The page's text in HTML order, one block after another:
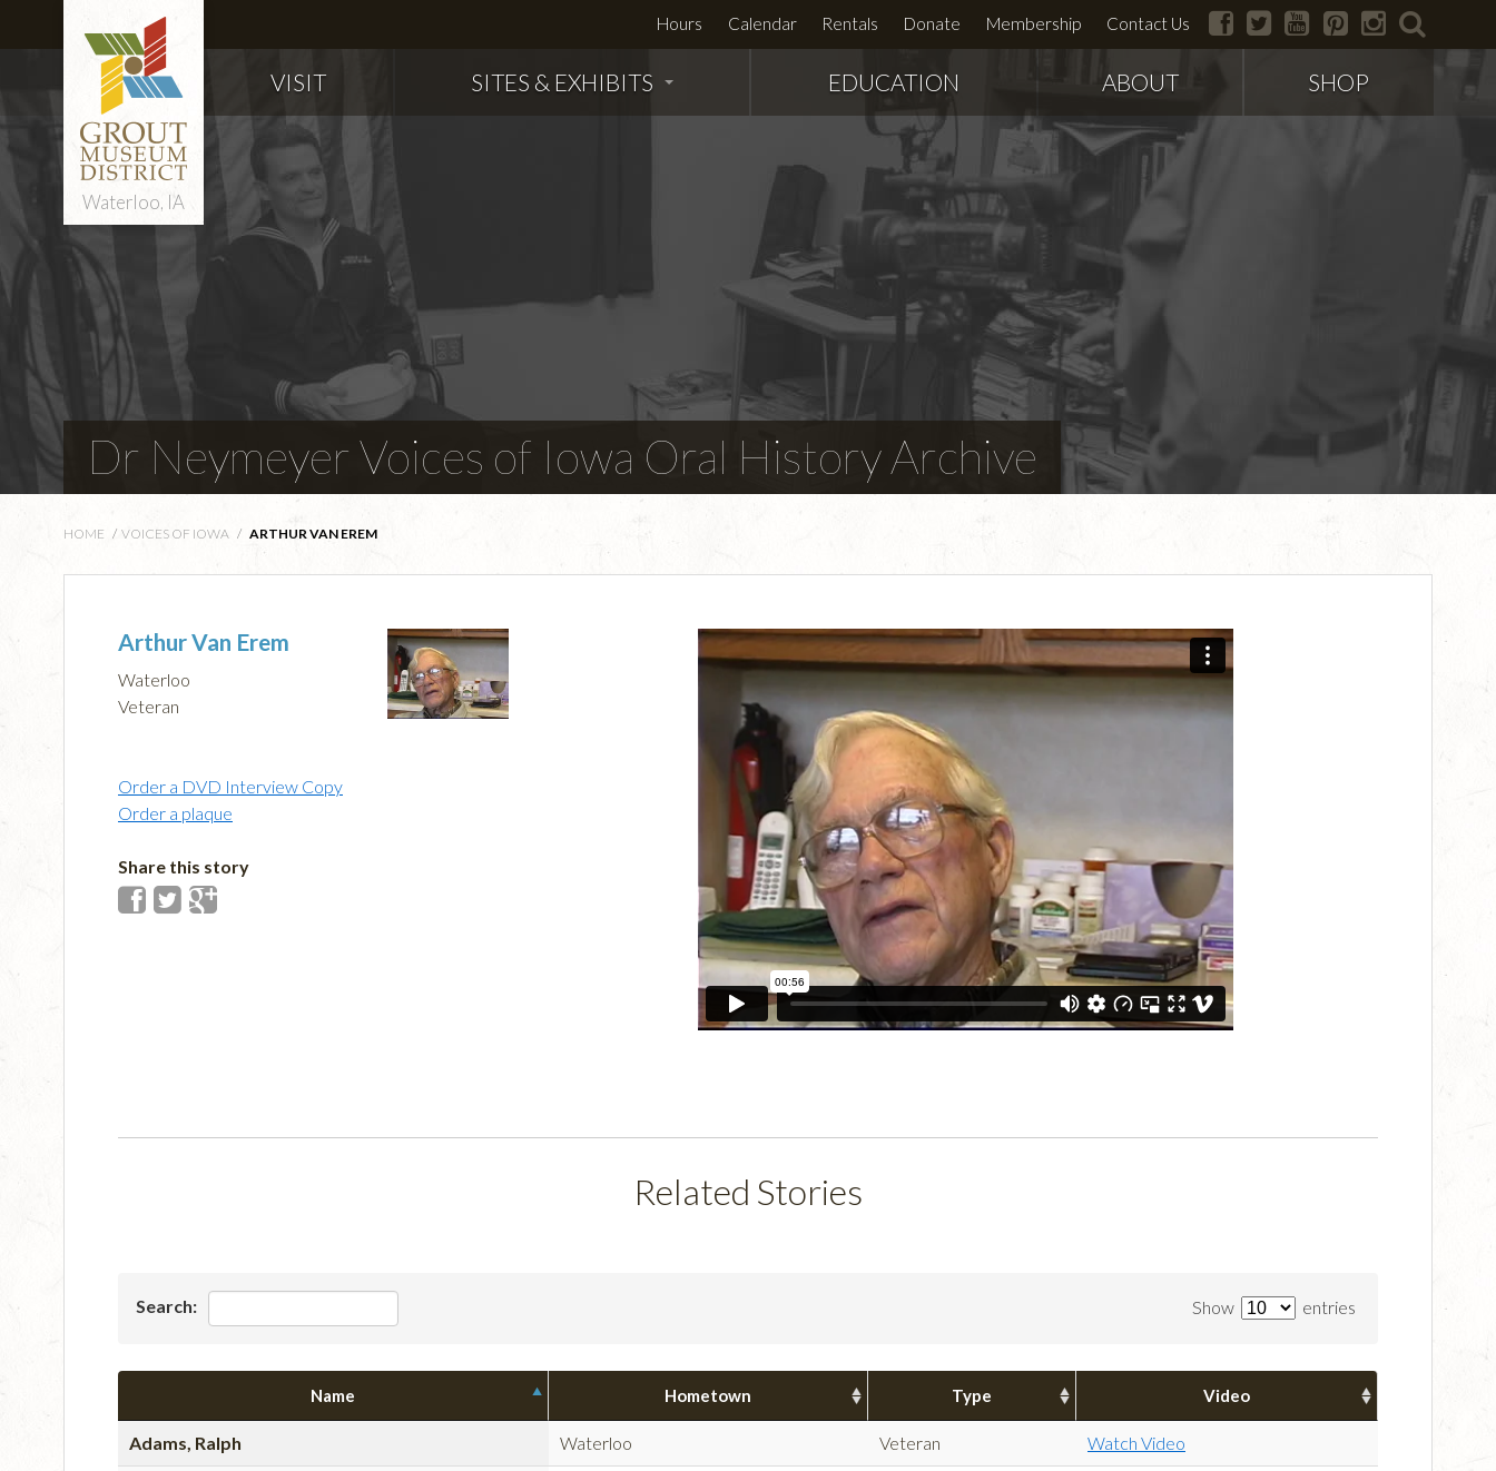
Waterloo, IA
Hours Calendar Rentals Donate Membership Contact Us facebook
twitter youtubepinterestinstagram
VISIT SITES & EXHIBITS EDUCATION ABOUT SHOP
Dr Neymeyer Voices of Iowa Oral History Archive
HOME / VOICES OF IOWA / ARTHUR VAN EREM
Arthur Van Erem
Waterloo
Veteran
Order a DVD Interview Copy
Order a plaque
Share this story
Related Stories
Show entries
Search:
Name Hometown Type Video
Adams, Ralph Waterloo Veteran Watch Video